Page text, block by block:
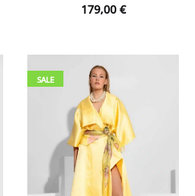
179,00 €
SALE